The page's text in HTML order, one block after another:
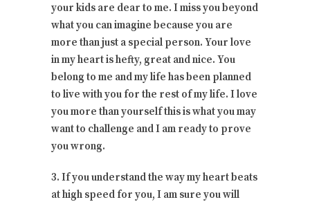
your kids are dear to me. I miss you beyond
what you can imagine because you are
more than just a special person. Your love
in my heart is hefty, great and nice. You
belong to me and my life has been planned
to live with you for the rest of my life. I love
you more than yourself this is what you may
want to challenge and I am ready to prove
you wrong.
3. If you understand the way my heart beats
at high speed for you, I am sure you will